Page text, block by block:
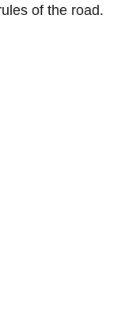
of the road.